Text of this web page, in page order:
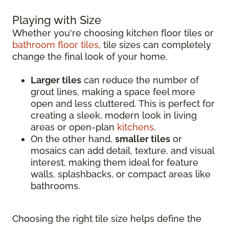
Playing with Size
Whether you're choosing kitchen floor tiles or
bathroom floor tiles, tile sizes can completely
change the final look of your home.
Larger tiles can reduce the number of
grout lines, making a space feel more
open and less cluttered. This is perfect for
creating a sleek, modern look in living
areas or open-plan kitchens.
On the other hand, smaller tiles or
mosaics can add detail, texture, and visual
interest, making them ideal for feature
walls, splashbacks, or compact areas like
bathrooms.
Choosing the right tile size helps define the